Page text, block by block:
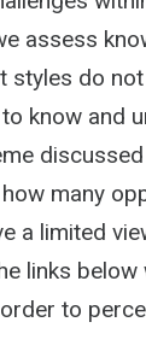
assess
styles do
know and
many
a limited
links below
to